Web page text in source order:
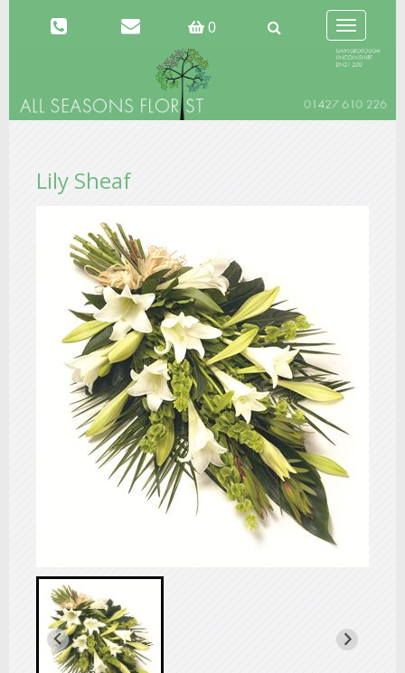
0
Toggle
navigation
Lily Sheaf